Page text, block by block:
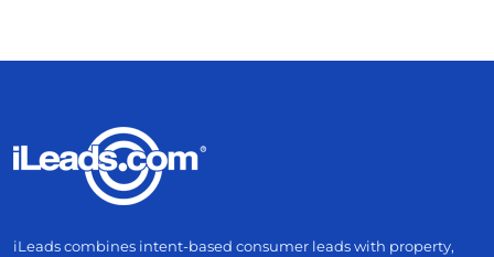
iLeads combines intent-based consumer leads with property,